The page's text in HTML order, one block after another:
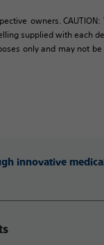
owners.
supplied with each
only and may not
innovative